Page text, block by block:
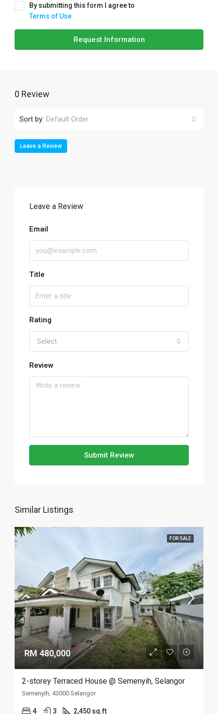
By submitting this form I agree to
Terms of Use
Request Information
0 Review
Sort by: Default Order
Leave a Review
Leave a Review
Email
Title
Rating
Select
Review
Submit Review
Similar Listings
FOR SALE
RM 480,000
2-storey Terraced House @ Semenyih, Selangor
Semenyih, 43000 Selangor
4 3 2,450 sq.ft